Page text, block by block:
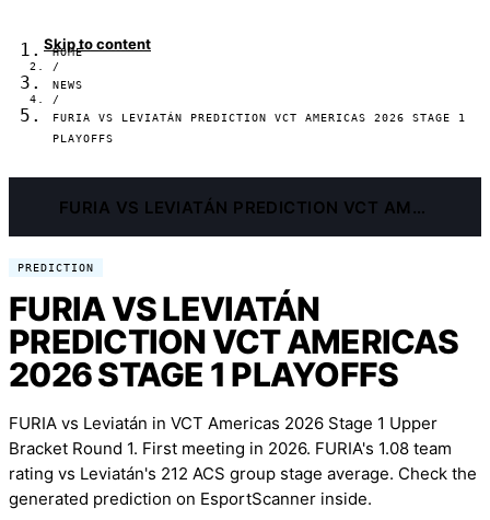
Skip to content
HOME
/
NEWS
/
FURIA VS LEVIATÁN PREDICTION VCT AMERICAS 2026 STAGE 1
PLAYOFFS
FURIA VS LEVIATÁN PREDICTION VCT AMERICAS 2026 STAGE 1 PLAYOFFS
PREDICTION
FURIA VS LEVIATÁN
PREDICTION VCT AMERICAS
2026 STAGE 1 PLAYOFFS
FURIA vs Leviatán in VCT Americas 2026 Stage 1 Upper
Bracket Round 1. First meeting in 2026. FURIA's 1.08 team
rating vs Leviatán's 212 ACS group stage average. Check the
generated prediction on EsportScanner inside.